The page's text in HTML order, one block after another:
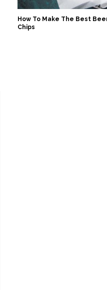
How To Make The Best
Chips